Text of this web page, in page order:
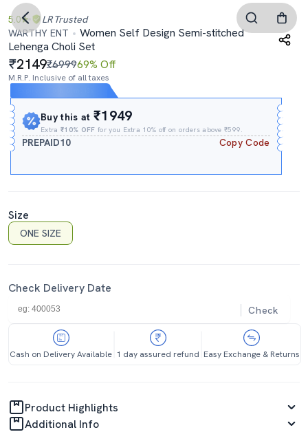
5.0 LR Trusted
WARTHY ENT
Women Self Design Semi-stitched
Lehenga Choli Set
2149₹699969% Off
M.R.P. Inclusive of all taxes
Buy this at₹1949
Extra₹10% OFF for you Extra 10% off on orders above ₹599.
PREPAID10 Copy Code
Size
ONE SIZE
Check Delivery Date
Check
Cash on Delivery Available 1 day assured refund Easy Exchange & Returns
Product Highlights
Additional Info